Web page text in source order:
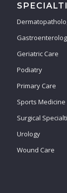
Geriatric Care
Podiatry
Primary Care
Sports Medicine
Surgical
Urology
Wound Care